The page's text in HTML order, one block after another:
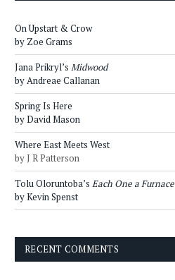
On Upstart & Crow
by Zoe Grams
Jana Prikryl’s Midwood
by Andreae Callanan
Spring Is Here
by David Mason
Where East Meets West
by J R Patterson
Tolu Oloruntoba’s Each One a Furnace
by Kevin Spenst
RECENT COMMENTS